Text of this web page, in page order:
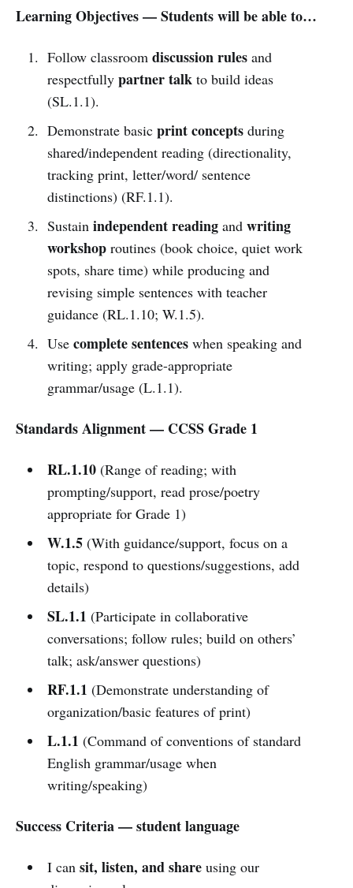
Learning Objectives — Students will be able to…
Follow classroom discussion rulesand
respectfully partner talkto build ideas
(SL.1.1).
Demonstrate basic print conceptsduring
shared/independent reading (directionality,
tracking print, letter/word/ sentence
distinctions) (RF.1.1).
Sustain independent readingand writing
workshoproutines (book choice, quiet work
spots, share time) while producing and
revising simple sentences with teacher
guidance (RL.1.10; W.1.5).
Use complete sentenceswhen speaking and
writing; apply grade-appropriate
grammar/usage (L.1.1).
Standards Alignment — CCSS Grade 1
RL.1.10(Range of reading; with
prompting/support, read prose/poetry
appropriate for Grade 1)
W.1.5(With guidance/support, focus on a
topic, respond to questions/suggestions, add
details)
SL.1.1 (Participate in collaborative
conversations; follow rules; build on others’
talk; ask/answer questions)
RF.1.1 (Demonstrate understanding of
organization/basic features of print)
L.1.1 (Command of conventions of standard
English grammar/usage when
writing/speaking)
Success Criteria — student language
I can sit, listen, and shareusing our